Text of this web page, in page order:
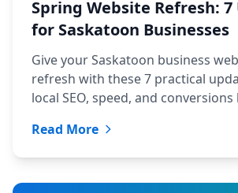
Spring Website Refresh:
for Saskatoon Businesses
Give your Saskatoon business
refresh with these 7 practical
local SEO, speed, and
Read More